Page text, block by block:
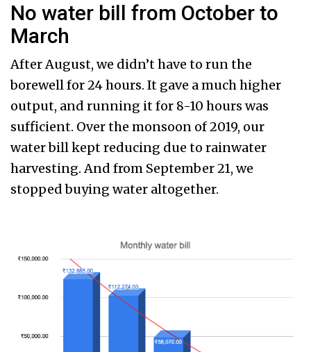
No water bill from October to
March
After August, we didn’t have to run the
borewell for 24 hours. It gave a much higher
output, and running it for 8-10 hours was
sufficient. Over the monsoon of 2019, our
water bill kept reducing due to rainwater
harvesting. And from September 21, we
stopped buying water altogether.